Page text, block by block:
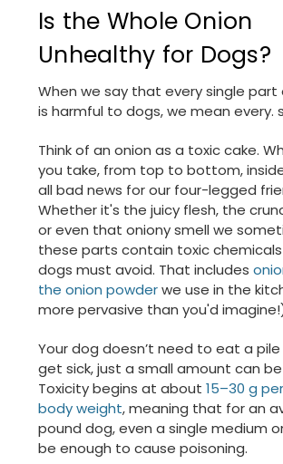
Is the Whole Onion
Unhealthy for Dogs?
When we say that every single
is harmful to dogs, we mean every.
Think of an onion as a toxic cake.
you take, from top to bottom,
all bad news for our four-legged
Whether it's the juicy flesh, the
or even that oniony smell we
these parts contain toxic
dogs must avoid. That includes
the onion powderwe use in the
more pervasive than you'd
Your dog doesn’t need to eat a
get sick, just a small amount can
Toxicity begins at about 15–30 g
body weight, meaning that for an
pound dog, even a single medium
be enough to cause poisoning.